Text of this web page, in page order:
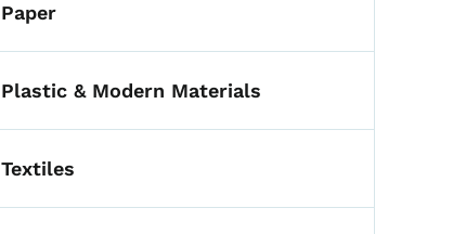
Paper
Plastic & Modern Materials
Textiles